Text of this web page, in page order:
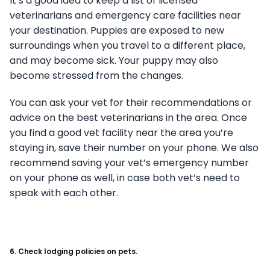
veterinarians and emergency care facilities near
your destination. Puppies are exposed to new
surroundings when you travel to a different place,
and may become sick. Your puppy may also
become stressed from the changes.
You can ask your vet for their recommendations or
advice on the best veterinarians in the area. Once
you find a good vet facility near the area you’re
staying in, save their number on your phone. We also
recommend saving your vet’s emergency number
on your phone as well, in case both vet’s need to
speak with each other.
6. Check lodging policies on pets.